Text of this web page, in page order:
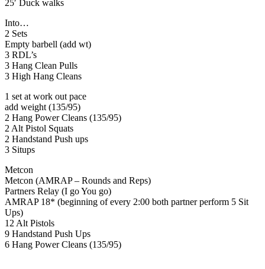
25′ Duck walks
Into…
2 Sets
Empty barbell (add wt)
3 RDL’s
3 Hang Clean Pulls
3 High Hang Cleans
1 set at work out pace
add weight (135/95)
2 Hang Power Cleans (135/95)
2 Alt Pistol Squats
2 Handstand Push ups
3 Situps
Metcon
Metcon (AMRAP – Rounds and Reps)
Partners Relay (I go You go)
AMRAP 18* (beginning of every 2:00 both partner perform 5 Sit
Ups)
12 Alt Pistols
9 Handstand Push Ups
6 Hang Power Cleans (135/95)